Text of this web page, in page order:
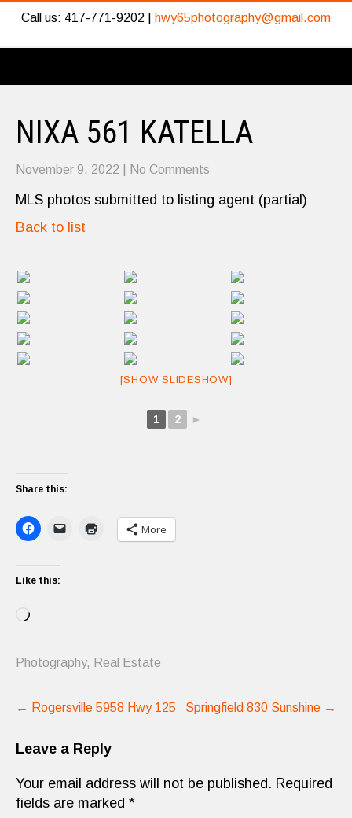
Call us: 417-771-9202 | hwy65photography@gmail.com
NIXA 561 KATELLA
November 9, 2022 No Comments
MLS photos submitted to listing agent (partial)
Back to list
[SHOW SLIDESHOW]
1 2 ►
Share this:
More
Like this:
Loading…
Photography, Real Estate
Post
navigation
← Rogersville 5958 Hwy 125 Springfield 830 Sunshine →
Leave a Reply
Your email address will not be published. Required
fields are marked *